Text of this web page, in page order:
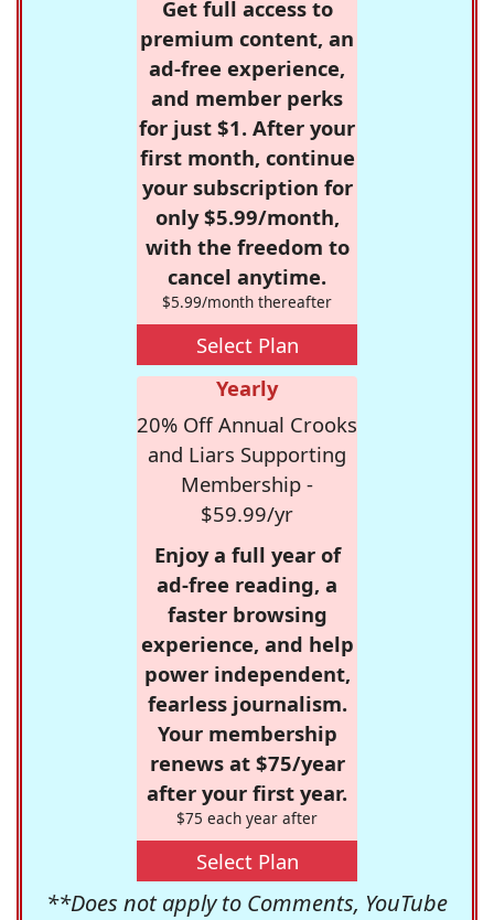
Get full access to
premium content, an
ad-free experience,
and member perks
for just $1. After your
first month, continue
your subscription for
only $5.99/month,
with the freedom to
cancel anytime.
$5.99/month thereafter
Select Plan
Yearly
20% Off Annual Crooks
and Liars Supporting
Membership -
$59.99/yr
Enjoy a full year of
ad-free reading, a
faster browsing
experience, and help
power independent,
fearless journalism.
Your membership
renews at $75/year
after your first year.
$75 each year after
Select Plan
**Does not apply to Comments, YouTube